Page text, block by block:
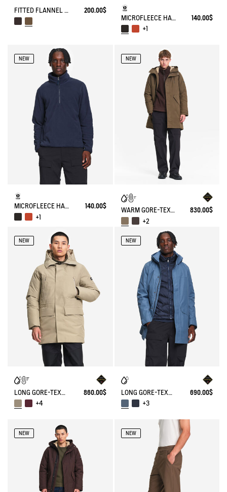
FITTED FLANNEL CHECK SHIRT 200.00$
MICROFLEECE HALF-ZIP POPOVER
140.00$
+1
NEW
MICROFLEECE HALF-ZIP POPOVER
140.00$
+1
NEW
WARM GORE-TEX® WATERPROOF FISHTAIL PARKA
830.00$
+2
NEW
LONG GORE-TEX® HOODED PARKA WITH DOWN AND FEATHER PADDING
860.00$
+4
NEW
LONG GORE-TEX® 2-LAYER PARKA WITH HOOD T-KIT®
690.00$
+3
NEW NEW